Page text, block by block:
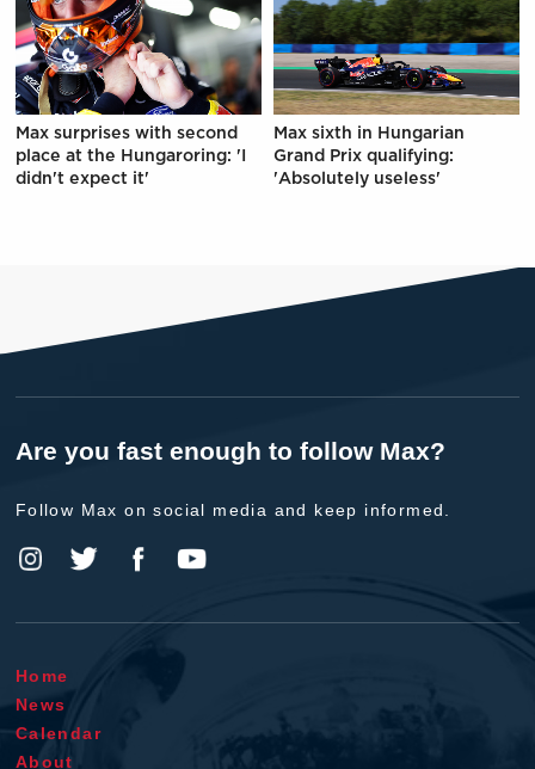
Max surprises with second
place at the Hungaroring: 'I
didn't expect it'
Max sixth in Hungarian
Grand Prix qualifying:
'Absolutely useless'
Are you fast enough to follow Max?
Follow Max on social media and keep informed.
Home
News
Calendar
About